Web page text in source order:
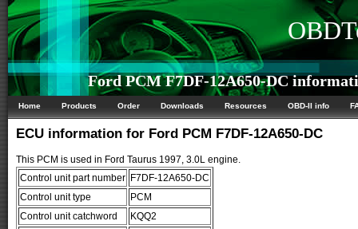
Ford PCM F7DF-12A650-DC
Home Products Order Downloads Resources OBD-II info
ECU information for Ford PCM F7DF-12A650-DC
This PCM is used in Ford Taurus 1997, 3.0L engine.
Control unit part number F7DF-12A650-DC
Control unit type
PCM
Control unit catchword
KQQ2